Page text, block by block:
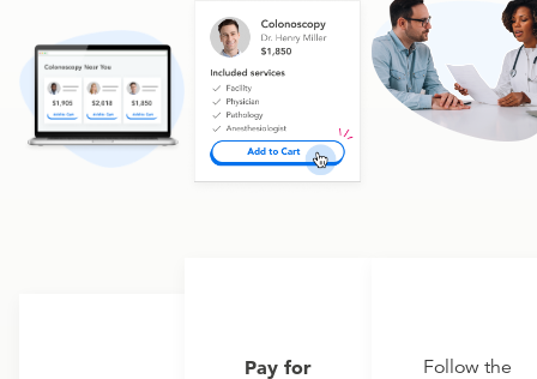
Pay for
Follow the